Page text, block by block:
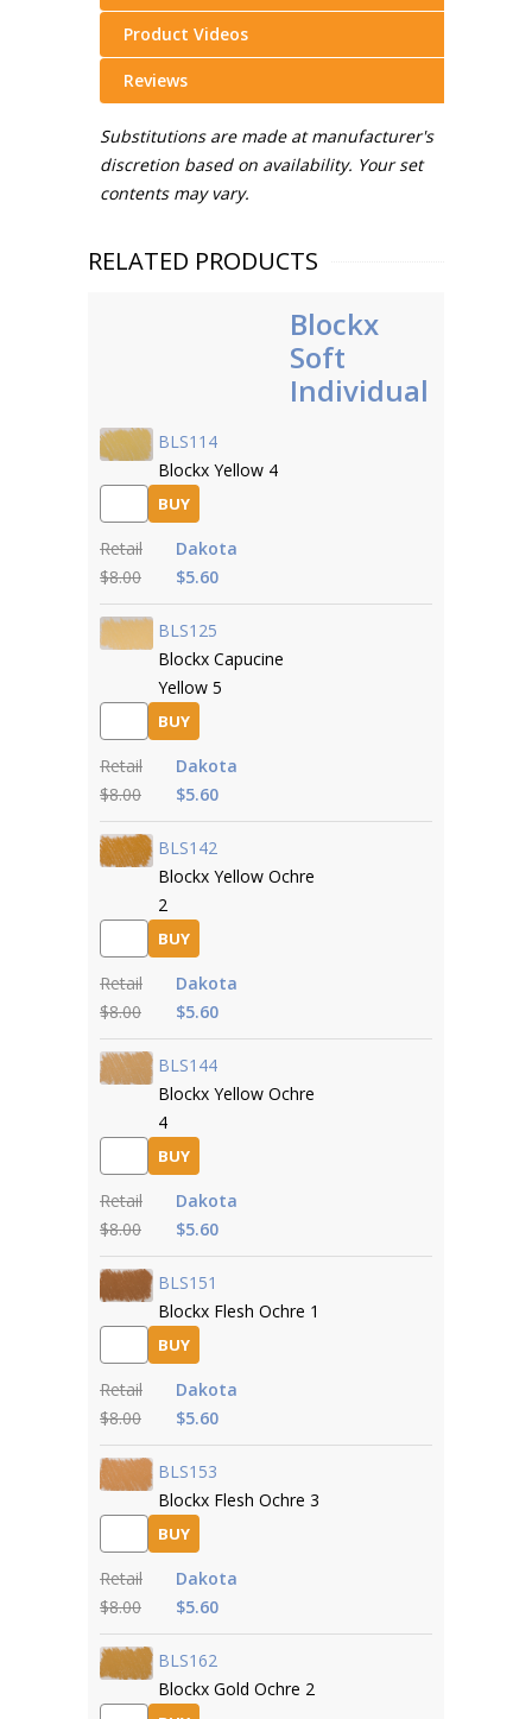
Product Videos
Reviews
Substitutions are made at manufacturer's
discretion based on availability. Your set
contents may vary.
RELATED PRODUCTS
Blockx
Soft
Individual
BLS114
Blockx Yellow 4
BUY
Retail
$8.00
Dakota
$5.60
BLS125
Blockx Capucine
Yellow 5
BUY
Retail
$8.00
Dakota
$5.60
BLS142
Blockx Yellow Ochre
2
BUY
Retail
$8.00
Dakota
$5.60
BLS144
Blockx Yellow Ochre
4
BUY
Retail
$8.00
Dakota
$5.60
BLS151
Blockx Flesh Ochre 1
BUY
Retail
$8.00
Dakota
$5.60
BLS153
Blockx Flesh Ochre 3
BUY
Retail
$8.00
Dakota
$5.60
BLS162
Blockx Gold Ochre 2